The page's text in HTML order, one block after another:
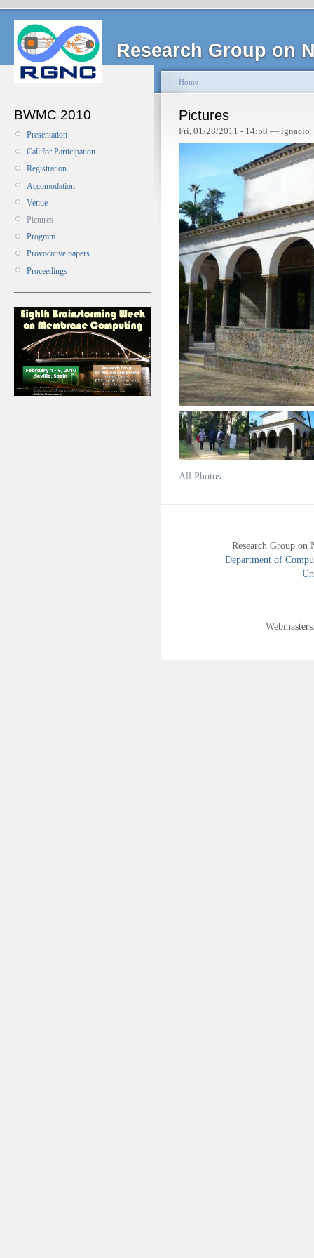
Research Group on
BWMC 2010
Presentation
Call for Participation
Registration
Accomodation
Venue
Pictures
Program
Provocative papers
Proceedings
Home
Pictures
Fri, 01/28/2011 - 14:58 — ignacio
All Photos
Research Group
Department of